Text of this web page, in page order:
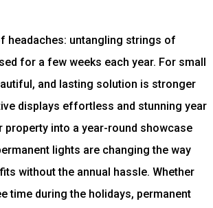
headaches: untangling strings of
for a few weeks each year. For small
and lasting solution is stronger
displays effortless and stunning year
into a year-round showcase
lights are changing the way
without the annual hassle. Whether
time during the holidays, permanent